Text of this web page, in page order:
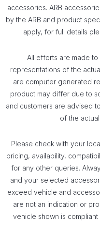
accessories. ARB
by the ARB and product
apply, for full details
All eff­orts are made
representations of the
are computer generated
product may di­ffer due to
and customers are advised
of the
Please check with your
pricing, availability,
for any other queries.
and your selected
exceed vehicle and
are not an indication or
vehicle shown is